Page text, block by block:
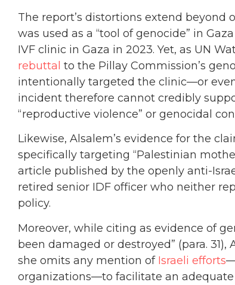
The report’s distortions extend beyond
was used as a “tool of genocide” in
IVF clinic in Gaza in 2023. Yet, as UN
rebuttal to the Pillay Commission’s
intentionally targeted the clinic—or
incident therefore cannot credibly
“reproductive violence” or genocidal
Likewise, Alsalem’s evidence for the
specifically targeting “Palestinian
article published by the openly anti-
retired senior IDF officer who neither
policy.
Moreover, while citing as evidence of
been damaged or destroyed” (para.
she omits any mention of Israeli efforts
organizations—to facilitate an